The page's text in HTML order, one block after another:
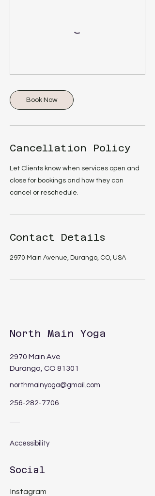
Book Now
Cancellation Policy
Let Clients know when services open and
close for bookings and how they can
cancel or reschedule.
Contact Details
2970 Main Avenue, Durango, CO, USA
North Main Yoga
2970 Main Ave
Durango, CO 81301
northmainyoga@gmail.com
256-282-7706
Accessibility
Social
Instagram